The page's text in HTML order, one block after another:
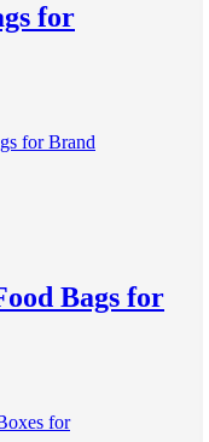
for
Bags for